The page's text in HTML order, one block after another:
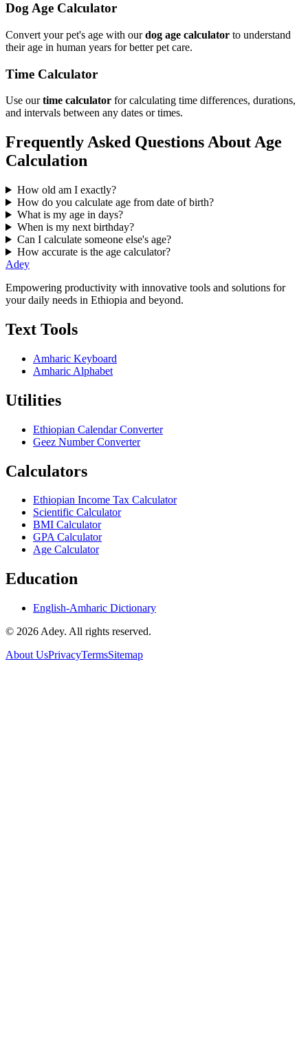
Dog Age Calculator
Convert your pet's age with our dog age calculator to understand
their age in human years for better pet care.
Time Calculator
Use ourtime calculator for calculating time differences, durations,
and intervals between any dates or times.
Frequently Asked Questions About Age
Calculation
How old am I exactly?
How do you calculate age from date of birth?
What is my age in days?
When is my next birthday?
Can I calculate someone else's age?
How accurate is the age calculator?
Adey
Empowering productivity with innovative tools and solutions for
your daily needs in Ethiopia and beyond.
Text Tools
Amharic Keyboard
Amharic Alphabet
Utilities
Ethiopian Calendar Converter
Geez Number Converter
Calculators
Ethiopian Income Tax Calculator
Scientific Calculator
BMI Calculator
GPA Calculator
Age Calculator
Education
English-Amharic Dictionary
© 2026 Adey. All rights reserved.
About UsPrivacyTermsSitemap